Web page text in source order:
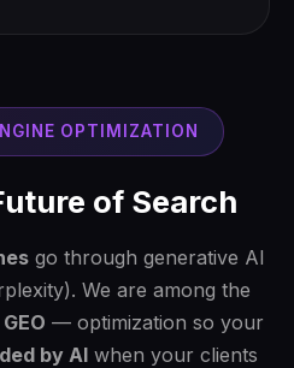
OPTIMIZATION
of Search
go through generative AI
We are among the
GEO — optimization so your
by AIwhen your clients